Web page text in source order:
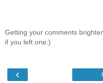
Getting your comments
if you left one:)
‹